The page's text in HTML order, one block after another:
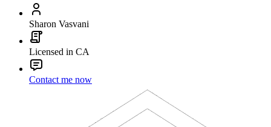
Sharon Vasvani
Licensed in CA
Contact me now